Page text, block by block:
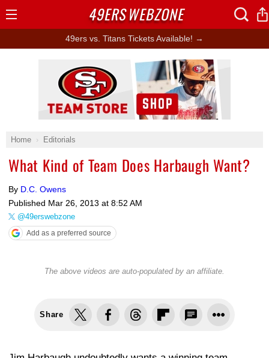
49ers vs. Titans Tickets Available! →
Home Editorials
What Kind of Team Does Harbaugh Want?
By D.C. Owens
Published Mar 26, 2013 at 8:52 AM
@49erswebzone
Add as a preferred source
The above videos are auto-populated by an affiliate.
Share
Ad Block
49ERSWEBZONE